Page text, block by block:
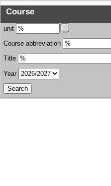
Course
unit
Course abbreviation
Title
Year